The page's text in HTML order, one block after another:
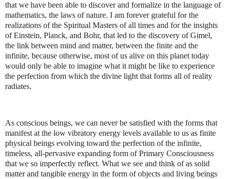
that we have been able to discover and formalize in the language of
mathematics, the laws of nature. I am forever grateful for the
realizations of the Spiritual Masters of all times and for the insights
of Einstein, Planck, and Bohr, that led to the discovery of Gimel,
the link between mind and matter, between the finite and the
infinite, because otherwise, most of us alive on this planet today
would only be able to imagine what it might be like to experience
the perfection from which the divine light that forms all of reality
radiates.
As conscious beings, we can never be satisfied with the forms that
manifest at the low vibratory energy levels available to us as finite
physical beings evolving toward the perfection of the infinite,
timeless, all-pervasive expanding form of Primary Consciousness
that we so imperfectly reflect. What we see and think of as solid
matter and tangible energy in the form of objects and living beings